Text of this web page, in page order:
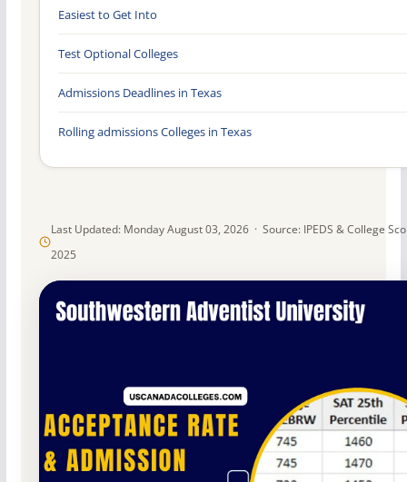
Last Updated: Monday August 03, 2026 · Source: IPEDS & College
2025
Easiest to Get Into
Test Optional Colleges
Admissions Deadlines in Texas
Rolling admissions Colleges in Texas